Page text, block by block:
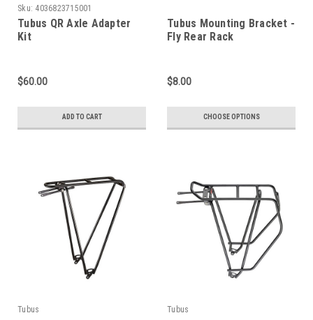
Sku: 4036823715001
Tubus QR Axle Adapter
Kit
$60.00
ADD TO CART
Tubus Mounting Bracket -
Fly Rear Rack
$8.00
CHOOSE OPTIONS
Tubus Tubus